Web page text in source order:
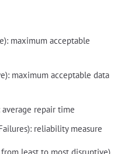
maximum acceptable
maximum acceptable data
average repair time
reliability measure
least to most disruptive)